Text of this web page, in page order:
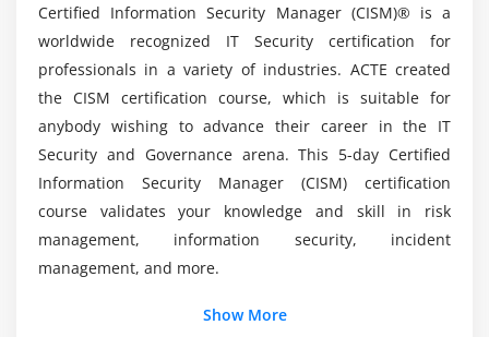
procedures, and guidelines
6.Establish and maintain a program for information
security awareness and training
7.Integrate information security requirements into
organizational processes
8.Integrate information security requirements into
contracts and activities of third parties
program management and operational metrics
Module 4: Information Security Incident Management
List out the Advantages of CISM Course?
Who requires CISM Training in Brisbane?
Explain the employment prospects and pay
scales for CISM?
Certified Information Security Manager (CISM)® is a
worldwide recognized IT Security certification for
professionals in a variety of industries. ACTE created
the CISM certification course, which is suitable for
anybody wishing to advance their career in the IT
Security and Governance arena. This 5-day Certified
Information Security Manager (CISM) certification
course validates your knowledge and skill in risk
management, information security, incident
management, and more.
Show More